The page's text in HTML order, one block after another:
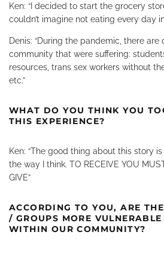
Ken: “I decided to start the grocery
couldn’t imagine not eating every day
Denis: “During the pandemic, there
community that were suffering:
resources, trans sex workers without
etc.”
WHAT DO YOU THINK YOU
THIS EXPERIENCE?
Ken: “The good thing about this story
the way I think. TO RECEIVE YOU
GIVE”
ACCORDING TO YOU, ARE
/ GROUPS MORE
WITHIN OUR COMMUNITY?